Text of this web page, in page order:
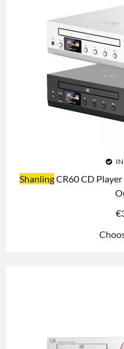
ShanlingCR60 CD
€